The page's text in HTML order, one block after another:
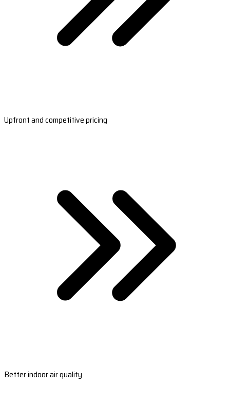
Upfront and competitive pricing
Better indoor air quality